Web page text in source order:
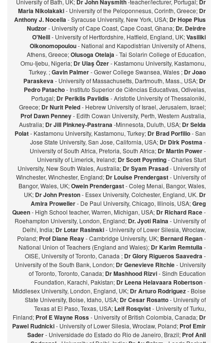
University of Bath, UK; Dr John Naysmith-teacher/lecturer, Portugal; Dr
Maria Nikolakaki- University of the Peloponnesus, Corinth, Greece; Dr
Anthony J. Nocella- Syracuse University, New York, USA; Dr Hope Pius
Nudzor- University of Cape Coast, Cape Coast, Ghana; Dr. Deirdre
O'Neill- University of Hertfordshire, Hatfield, England, UK;Vasiliki
Oikonomopoulou- National and Kapodistrian University of Athens,
Athens, Greece;Olusoga Otelaja- Tai Solarin College of Education,
Omu-Ijebu, Nigeria; Dr Ulaş Özer- Kastamonu University, Kastamonu,
Turkey. ;Gavin Palmer- Gower College Swansea, Wales ; Dr Joao
Paraskeva- University of Massachusetts, Dartmouth, Mass., USA; Dr
Pedro Patacho- Instituto Superior de Ciências Educativas, Odivelas,
Portugal; Dr Periklis Pavlidis- Aristotle University of Thessaloniki,
Greece; Dr Nurit Peled- Hebrew University of Israel, Jerusalem, Israel;
Prof Dawn Penney- Edith Cowan University, Perth, Western Australia,
Australia; Dr Jill Pinkney-Pastrana-Minnesota, Duluth, USA; Dr Selda
Polat- Kastamonu University, Kastamonu, Turkey; Dr Brad Porfilio- San
Jose State University, San Jose, California, USA; Dr Dirk Postma-
University of South Africa, Pretoria, South Africa; Dr Martin Power-
University of Limerick, Ireland; Dr Scott Poynting- Charles Sturt
University, New South Wales, Australia; Dr Syam Prasad- University of
Winchester, Winchester, England; Dr Louise Prendergast- University of
Bangor, Wales, UK;Owein Prendergast- Coleg Menai, Bangor, Wales,
UK; Dr John Preston- Essex University, Colchester, England, UK. Dr
Amira Proweller- De Paul University, Chicago, Illinois, USA;Greg
Queen- High School teacher, Warren, Michigan, USA; Dr Richard Race-
Roehampton University, London, England; Dr. Jyoti Raina- University of
Delhi, India; Dr Lotar Rasinski- University of Lower Silesia, Wroclaw,
Poland; Prof Diane Reay- Cambridge University, UK; Bernard Regan-
National Union of Teachers (England and Wales); Dr Karim Remtulla-
OISE, University of Toronto, Canada ; Dr Glory Rigueros Saavedra-
University of the South Bank, London; Dr Genevieve Ritchie- University
of Toronto, Toronto, Canada; Dr Mashhood Rizvi- Sindh Education
Foundation, Karachi, Pakistan; Dr Leena Helavaara Robertson-
Middlesex University, London, England, UK; Dr Arturo Rodriguez- Boise
State University, Boise, Idaho, USA; Dr Cesar Rosatto- University of
Texas at El Paso, Texas, USA; Leif Rosqvist- University of Turku,
Finland; Prof E Wayne Ross- University of British Colombia, Canada; Dr
Pawel Rudnicki- University of Lower Silesia, Wroclaw, Poland; Prof Emir
Sader- Universidade do Estado do Rio de Janeiro, Brazil; Prof Anil